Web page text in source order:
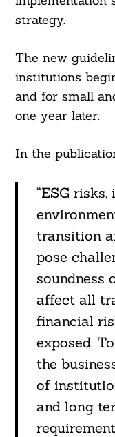
strategy.
The new
institutions
and for small
one year later.
In the
“ESG
transition
pose
soundness
affect all
financial
exposed.
the
of
and long